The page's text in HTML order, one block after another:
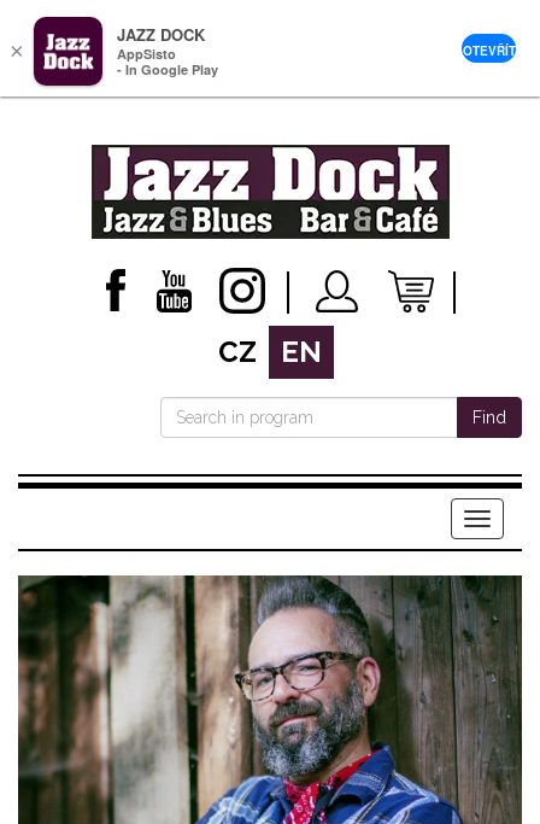
CZ EN
Find
Menu
×
JAZZ DOCK
AppSisto
- In Google Play
OTEVŘÍT